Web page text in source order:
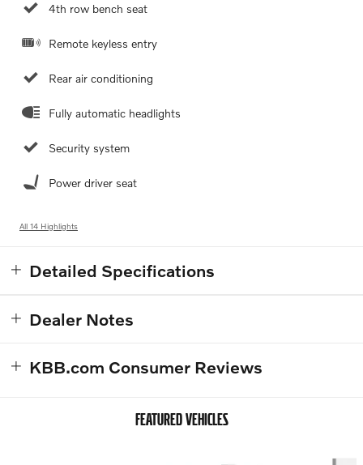
4th row bench seat
Remote keyless entry
Rear air conditioning
Fully automatic headlights
Security system
Power driver seat
All 14 Highlights
Detailed Specifications
Dealer Notes
KBB.com Consumer Reviews
FEATURED VEHICLES